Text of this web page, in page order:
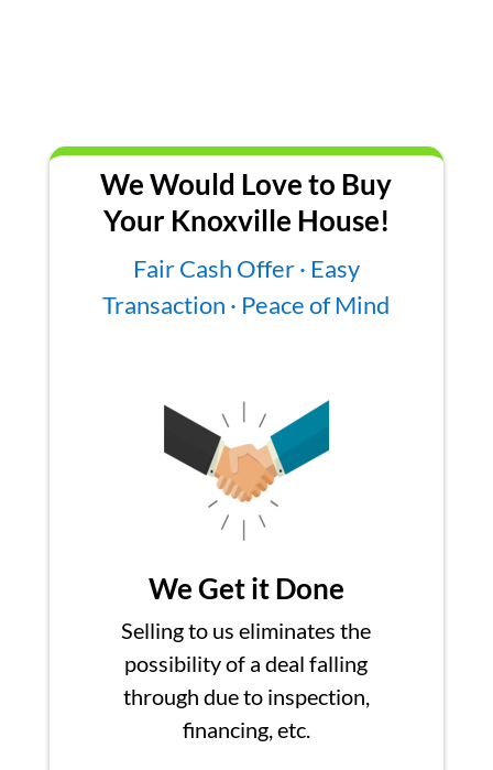
We Would Love to Buy
Your Knoxville House!
Fair Cash Offer · Easy
Transaction · Peace of Mind
We Get it Done
Selling to us eliminates the
possibility of a deal falling
through due to inspection,
financing, etc.